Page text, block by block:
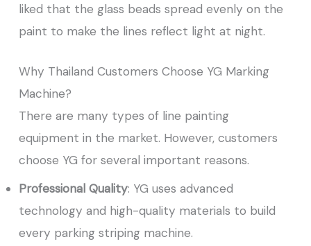
liked that the glass beads spread evenly on the
paint to make the lines reflect light at night.
Why Thailand Customers Choose YG Marking
Machine?
There are many types of line painting
equipment in the market. However, customers
choose YG for several important reasons.
Professional Quality: YG uses advanced
technology and high-quality materials to build
every parking striping machine.